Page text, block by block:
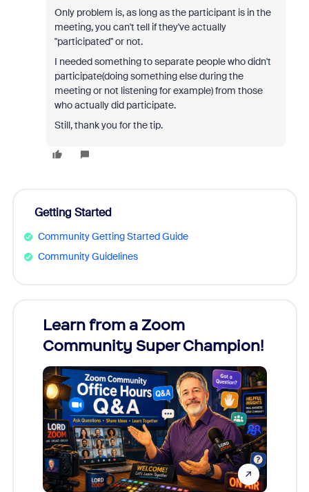
Only problem is, as long as the participant is in the
meeting, you can't tell if they've actually
"participated" or not.
I needed something to separate people who didn't
participate(doing something else during the
meeting or not listening for example) from those
who actually did participate.
Still, thank you for the tip.
Getting Started
Community Getting Started Guide
Community Guidelines
Learn from a Zoom
Community Super Champion!